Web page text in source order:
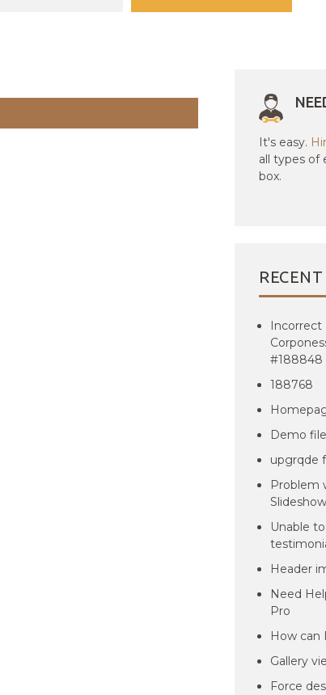
It's easy.
all types of
box.
#188848
188768
Demo
upgrqde
Problem
Slideshow
Unable
Header
Need
Pro
How can
Gallery
Force